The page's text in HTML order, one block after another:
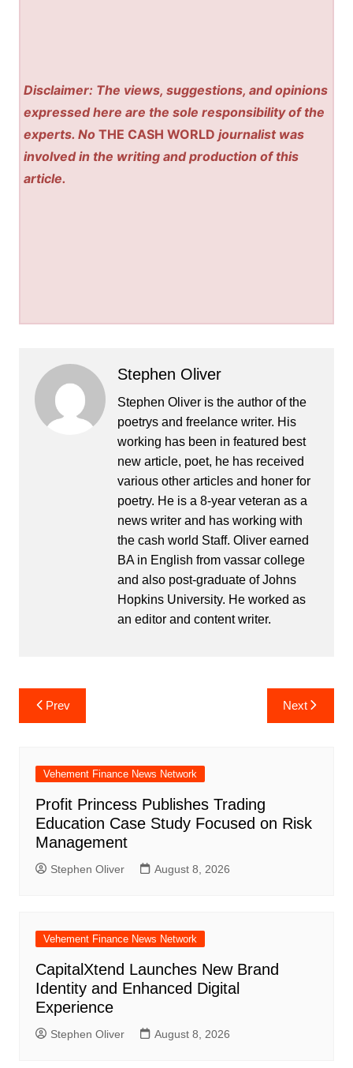
Disclaimer: The views, suggestions, and opinions
expressed here are the sole responsibility of the
experts. NoTHE CASH WORLD journalist was
involved in the writing and production of this
article.
Stephen Oliver
Stephen Oliver is the author of the
poetrys and freelance writer. His
working has been in featured best
new article, poet, he has received
various other articles and honer for
poetry. He is a 8-year veteran as a
news writer and has working with
the cash world Staff. Oliver earned
BA in English from vassar college
and also post-graduate of Johns
Hopkins University. He worked as
an editor and content writer.
Post
navigation
Prev Next
Vehement Finance News Network
Profit Princess Publishes Trading
Education Case Study Focused on Risk
Management
Stephen Oliver August 8, 2026
Vehement Finance News Network
CapitalXtend Launches New Brand
Identity and Enhanced Digital
Experience
Stephen Oliver August 8, 2026